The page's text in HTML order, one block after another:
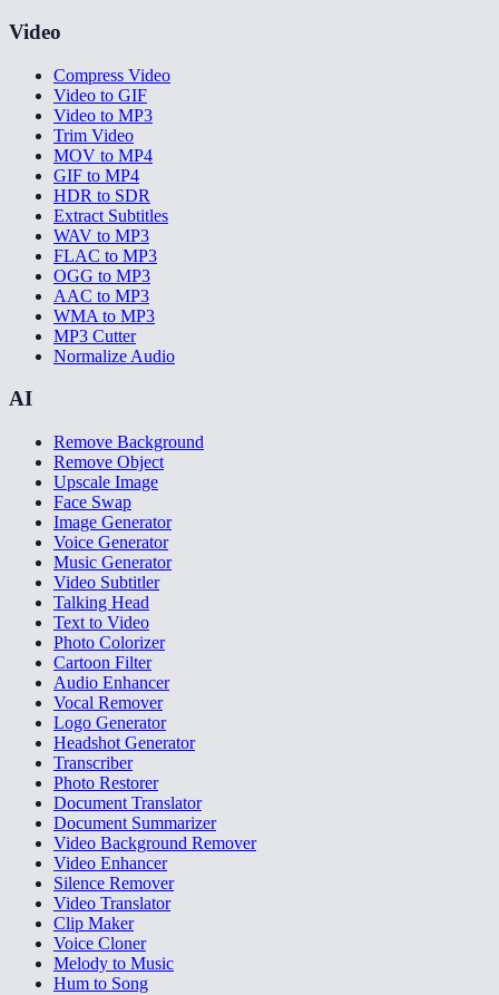
Video
Compress Video
Video to GIF
Video to MP3
Trim Video
MOV to MP4
GIF to MP4
HDR to SDR
Extract Subtitles
WAV to MP3
FLAC to MP3
OGG to MP3
AAC to MP3
WMA to MP3
MP3 Cutter
Normalize Audio
AI
Remove Background
Remove Object
Upscale Image
Face Swap
Image Generator
Voice Generator
Music Generator
Video Subtitler
Talking Head
Text to Video
Photo Colorizer
Cartoon Filter
Audio Enhancer
Vocal Remover
Logo Generator
Headshot Generator
Transcriber
Photo Restorer
Document Translator
Document Summarizer
Video Background Remover
Video Enhancer
Silence Remover
Video Translator
Clip Maker
Voice Cloner
Melody to Music
Hum to Song